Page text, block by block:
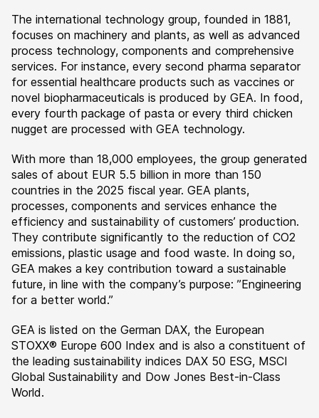
The international technology group, founded in 1881,
focuses on machinery and plants, as well as advanced
process technology, components and comprehensive
services. For instance, every second pharma separator
for essential healthcare products such as vaccines or
novel biopharmaceuticals is produced by GEA. In food,
every fourth package of pasta or every third chicken
nugget are processed with GEA technology.
With more than 18,000 employees, the group generated
sales of about EUR 5.5 billion in more than 150
countries in the 2025 fiscal year. GEA plants,
processes, components and services enhance the
efficiency and sustainability of customers’ production.
They contribute significantly to the reduction of CO2
emissions, plastic usage and food waste. In doing so,
GEA makes a key contribution toward a sustainable
future, in line with the company’s purpose: ”Engineering
for a better world.”
GEA is listed on the German DAX, the European
STOXX® Europe 600 Index and is also a constituent of
the leading sustainability indices DAX 50 ESG, MSCI
Global Sustainability and Dow Jones Best-in-Class
World.